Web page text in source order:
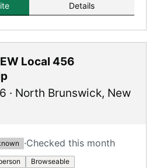
Details
Local 456
· North Brunswick, New
·Checked this month
Browseable